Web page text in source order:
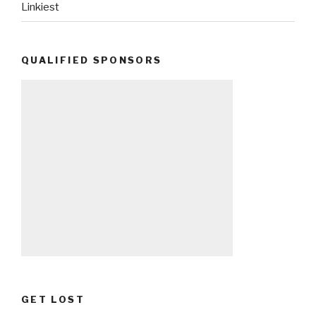
Linkiest
QUALIFIED SPONSORS
GET LOST